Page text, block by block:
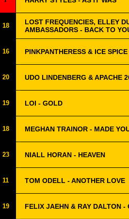
18
LOST FREQUENCIES, ELLEY
AMBASSADORS - BACK TO
16 PINKPANTHERESS & ICE
20 UDO LINDENBERG & APACHE
19 LOI - GOLD
18 MEGHAN TRAINOR - MADE
23 NIALL HORAN - HEAVEN
11 TOM ODELL - ANOTHER LOVE
19 FELIX JAEHN & RAY DALTON -